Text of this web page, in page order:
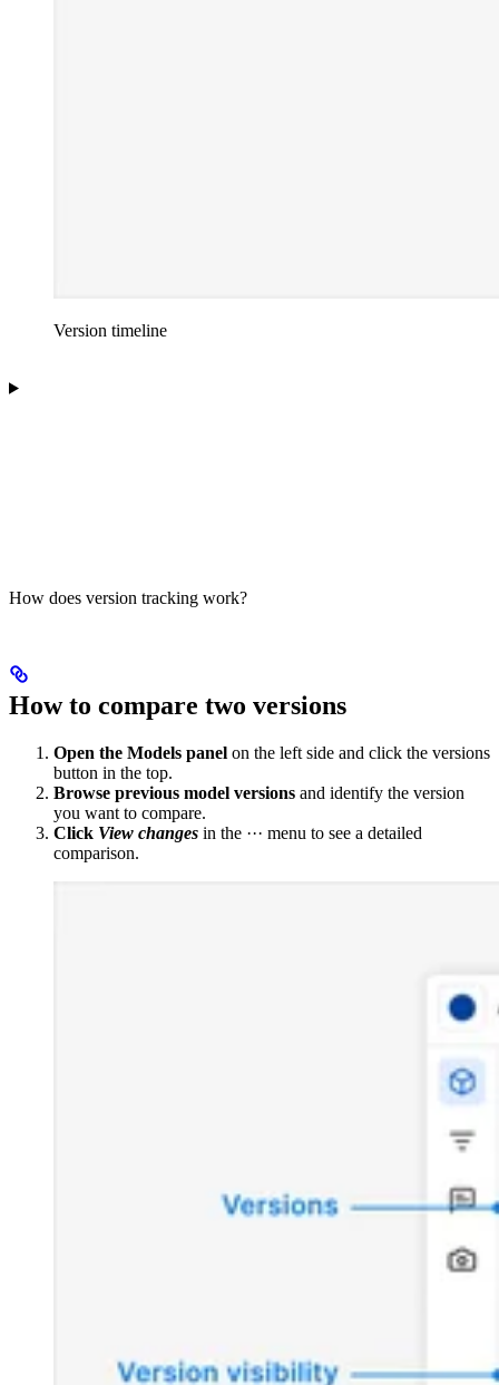
Version timeline
How does version tracking work?
How to compare two versions
Open the Models panel on the left side and click the versions
button in the top.
Browse previous model versions and identify the version
you want to compare.
Click View changes in the ··· menu to see a detailed
comparison.